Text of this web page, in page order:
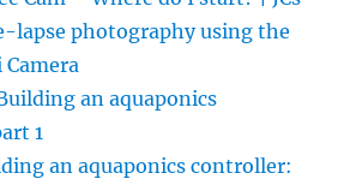
lapse photography using the
Camera
an aquaponics
1
an aquaponics controller: